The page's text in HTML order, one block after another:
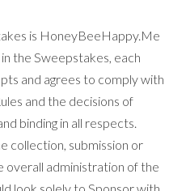
is HoneyBeeHappy.Me
the Sweepstakes, each
and agrees to comply with
and the decisions of
binding in all respects.
collection, submission or
overall administration of the